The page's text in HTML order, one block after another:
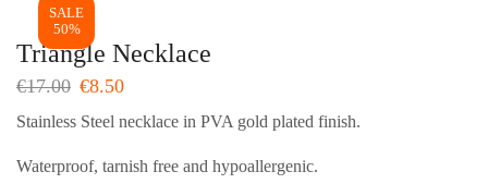
SALE
50%
Triangle Necklace
€17.00 Original
was:
€8.50Current
is:
Stainless Steel necklace in PVA gold plated finish.
Waterproof, tarnish free and hypoallergenic.